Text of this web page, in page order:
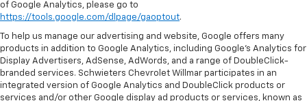
of Google Analytics, please go to
https://tools.google.com/dlpage/gaoptout.
To help us manage our advertising and website, Google offers many
products in addition to Google Analytics, including Google’s Analytics for
Display Advertisers, AdSense, AdWords, and a range of DoubleClick-
branded services. Schwieters Chevrolet Willmar participates in an
integrated version of Google Analytics and DoubleClick products or
services and/or other Google display ad products or services, known as